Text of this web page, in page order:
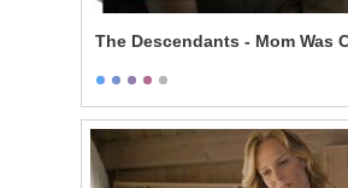
The Descendants - Mom Was